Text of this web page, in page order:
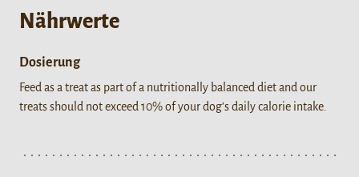
Nährwerte
Dosierung
Feed as a treat as part of a nutritionally balanced diet and our
treats should not exceed 10% of your dog’s daily calorie intake.